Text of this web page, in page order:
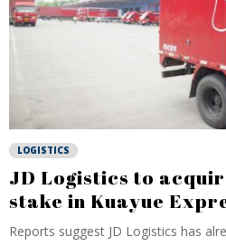
LOGISTICS
JD Logistics to
stake in Kuayue
Reports suggest JD Logistics has